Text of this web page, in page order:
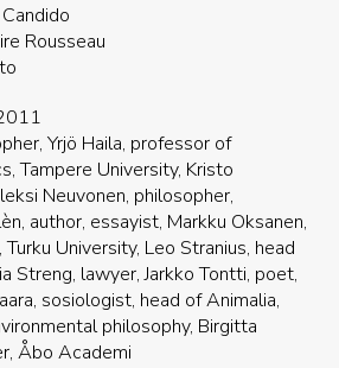
Rousseau
Yrjö Haila, professor of
Tampere University, Kristo
Neuvonen, philosopher,
author, essayist, Markku Oksanen,
University, Leo Stranius, head
Streng, lawyer, Jarkko Tontti, poet,
sosiologist, head of Animalia,
philosophy, Birgitta
Åbo Academi